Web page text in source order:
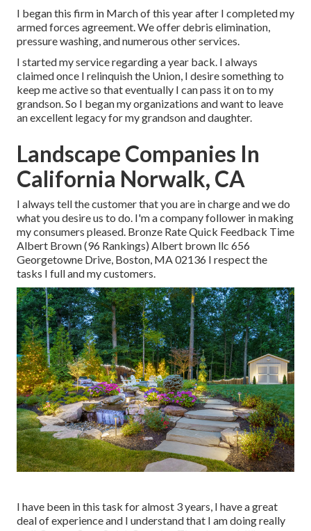
I began this firm in March of this year after I completed my
armed forces agreement. We offer debris elimination,
pressure washing, and numerous other services.
I started my service regarding a year back. I always
claimed once I relinquish the Union, I desire something to
keep me active so that eventually I can pass it on to my
grandson. So I began my organizations and want to leave
an excellent legacy for my grandson and daughter.
Landscape Companies In
California Norwalk, CA
I always tell the customer that you are in charge and we do
what you desire us to do. I'm a company follower in making
my consumers pleased. Bronze Rate Quick Feedback Time
Albert Brown (96 Rankings) Albert brown llc 656
Georgetowne Drive, Boston, MA 02136 I respect the
tasks I full and my customers.
I have been in this task for almost 3 years, I have a great
deal of experience and I understand that I am doing really